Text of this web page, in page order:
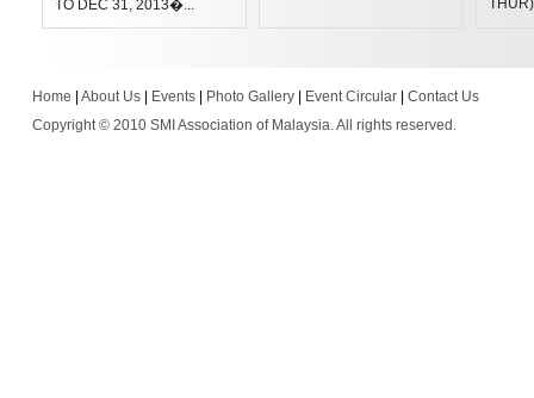
TO DEC 31, 2013�...
Home About Us| Events| Photo Gallery| Event Circular| Contact Us
Copyright © 2010 SMI Association of Malaysia. All rights reserved.